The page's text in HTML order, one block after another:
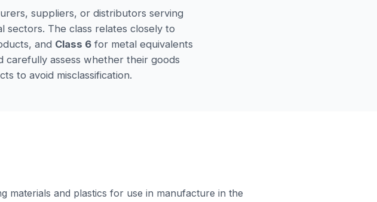
suppliers, or distributors serving
sectors. The class relates closely to
and Class 6 for metal equivalents
carefully assess whether their goods
to avoid misclassification.
materials and plastics for use in manufacture in the